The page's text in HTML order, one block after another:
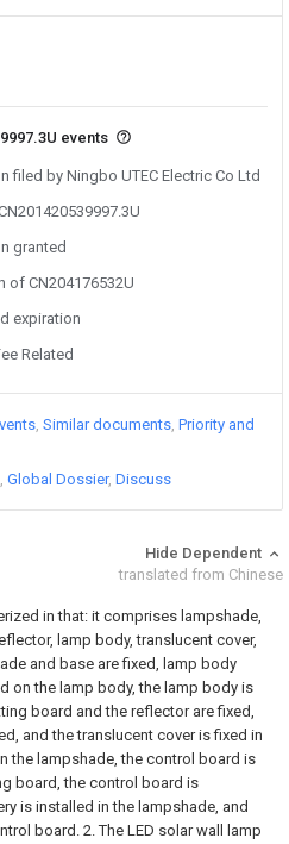
events
filed by Ningbo UTEC Electric Co Ltd
granted
of CN204176532U
expiration
Related
Similar documents Priority and
Global Dossier Discuss
Hide Dependent
translated from Chinese
in that: it comprises lampshade,
lamp body, translucent cover,
and base are fixed, lamp body
on the lamp body, the lamp body is
board and the reflector are fixed,
and the translucent cover is fixed in
the lampshade, the control board is
board, the control board is
is installed in the lampshade, and
board. 2. The LED solar wall lamp